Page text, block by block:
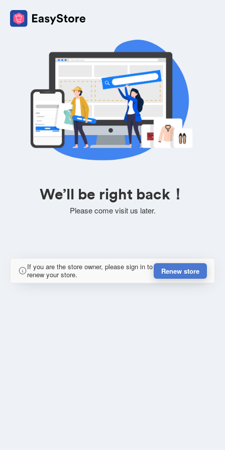
We’ll be right back！
Please come visit us later.
If you are the store owner, please sign in to
renew your store.
Renew store